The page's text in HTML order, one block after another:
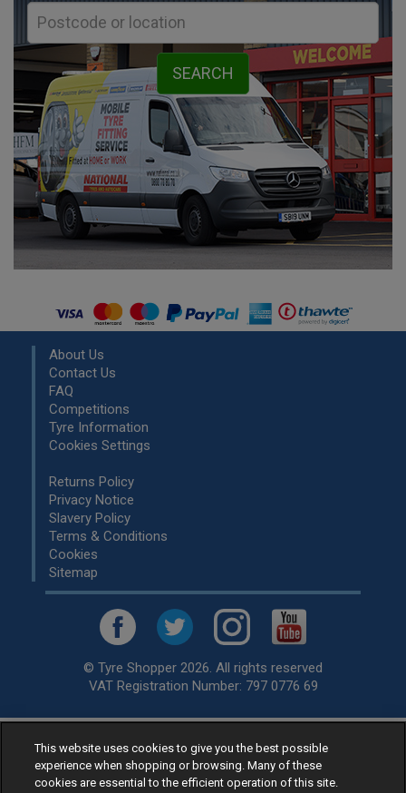
About Us
Contact Us
FAQ
Competitions
Tyre Information
Cookies Settings
Returns Policy
Privacy Notice
Slavery Policy
Terms & Conditions
Cookies
Sitemap
© Tyre Shopper 2026. All rights reserved
VAT Registration Number: 797 0776 69
Retailer ofLow Cost tyres, available for fitting by over 1,000+
specialists, across the United Kingdom.
Ready to buy? Choose from our best sellingcar tyres by
This website uses cookies to give you the best possible
experience when shopping or browsing. Many of these
cookies are essential to the efficient operation of this site.